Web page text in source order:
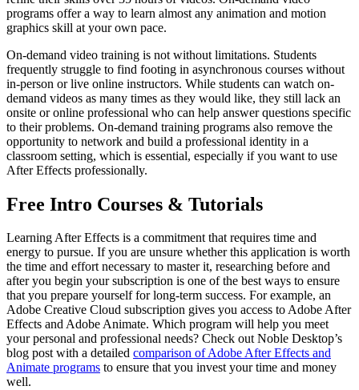
programs offer a way to learn almost any animation and motion
graphics skill at your own pace.
On-demand video training is not without limitations. Students
frequently struggle to find footing in asynchronous courses without
in-person or live online instructors. While students can watch on-
demand videos as many times as they would like, they still lack an
onsite or online professional who can help answer questions specific
to their problems. On-demand training programs also remove the
opportunity to network and build a professional identity in a
classroom setting, which is essential, especially if you want to use
After Effects professionally.
Free Intro Courses & Tutorials
Learning After Effects is a commitment that requires time and
energy to pursue. If you are unsure whether this application is worth
the time and effort necessary to master it, researching before and
after you begin your subscription is one of the best ways to ensure
that you prepare yourself for long-term success. For example, an
Adobe Creative Cloud subscription gives you access to Adobe After
Effects and Adobe Animate. Which program will help you meet
your personal and professional needs? Check out Noble Desktop’s
blog post with a detailed comparison of Adobe After Effects and
Animate programs to ensure that you invest your time and money
well.